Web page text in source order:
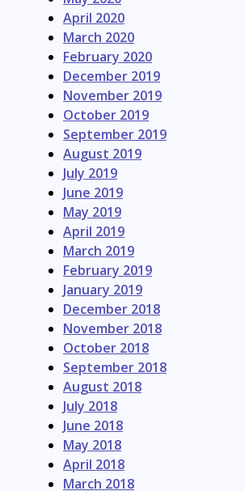
April 2020
March 2020
February 2020
December 2019
November 2019
October 2019
September 2019
August 2019
July 2019
June 2019
May 2019
April 2019
March 2019
February 2019
January 2019
December 2018
November 2018
October 2018
September 2018
August 2018
July 2018
June 2018
May 2018
April 2018
March 2018